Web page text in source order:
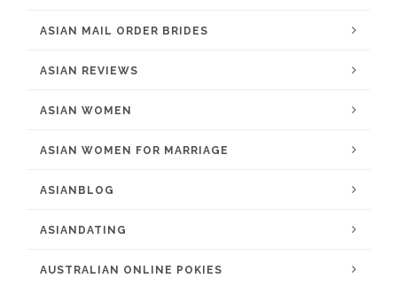
ASIAN MAIL ORDER BRIDES
ASIAN REVIEWS
ASIAN WOMEN
ASIAN WOMEN FOR MARRIAGE
ASIANBLOG
ASIANDATING
AUSTRALIAN ONLINE POKIES